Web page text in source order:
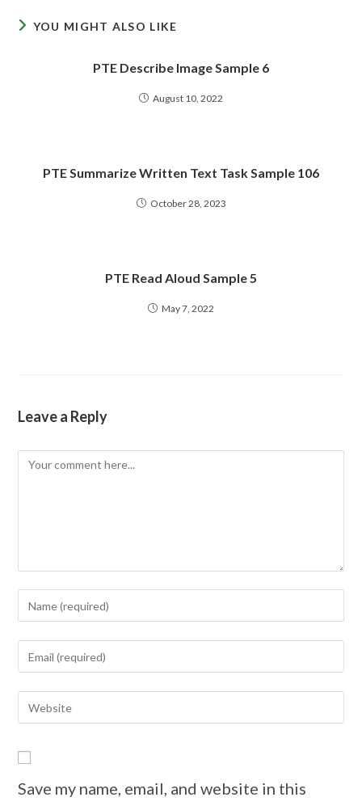
YOU MIGHT ALSO LIKE
PTE Describe Image Sample 6
August 10, 2022
PTE Summarize Written Text Task Sample 106
October 28, 2023
PTE Read Aloud Sample 5
May 7, 2022
Leave a Reply
Save my name, email, and website in this